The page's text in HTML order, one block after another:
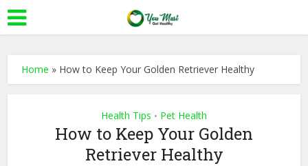
Home » How to Keep Your Golden Retriever Healthy
Health Tips • Pet Health
How to Keep Your Golden
Retriever Healthy